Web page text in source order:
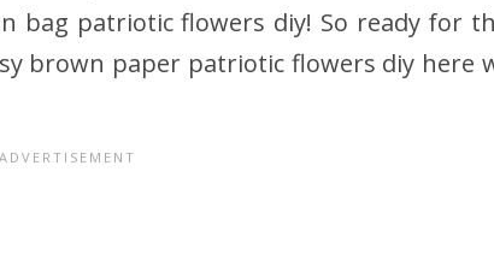
bag patriotic flowers diy! So ready for
brown paper patriotic flowers diy here